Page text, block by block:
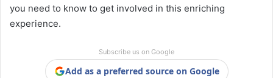
you need to know to get involved in this enriching
experience.
Subscribe us on Google
Add as a preferred source on Google